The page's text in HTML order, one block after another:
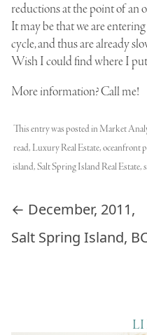
reductions at the point of an
It may be that we are
cycle, and thus are already
Wish I could find where I
More information? Call me!
This entry was posted in Market
read, Luxury Real Estate,oceanfront
island,Salt Spring Island Real Estate,
Post navigation
← December, 2011,
Salt Spring Island,
LI